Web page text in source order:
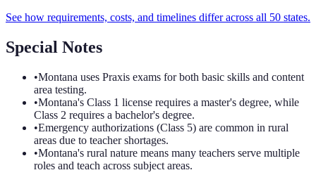
See how requirements, costs, and timelines differ across all 50 states.
Special Notes
•Montana uses Praxis exams for both basic skills and content
area testing.
•Montana's Class 1 license requires a master's degree, while
Class 2 requires a bachelor's degree.
•Emergency authorizations (Class 5) are common in rural
areas due to teacher shortages.
•Montana's rural nature means many teachers serve multiple
roles and teach across subject areas.